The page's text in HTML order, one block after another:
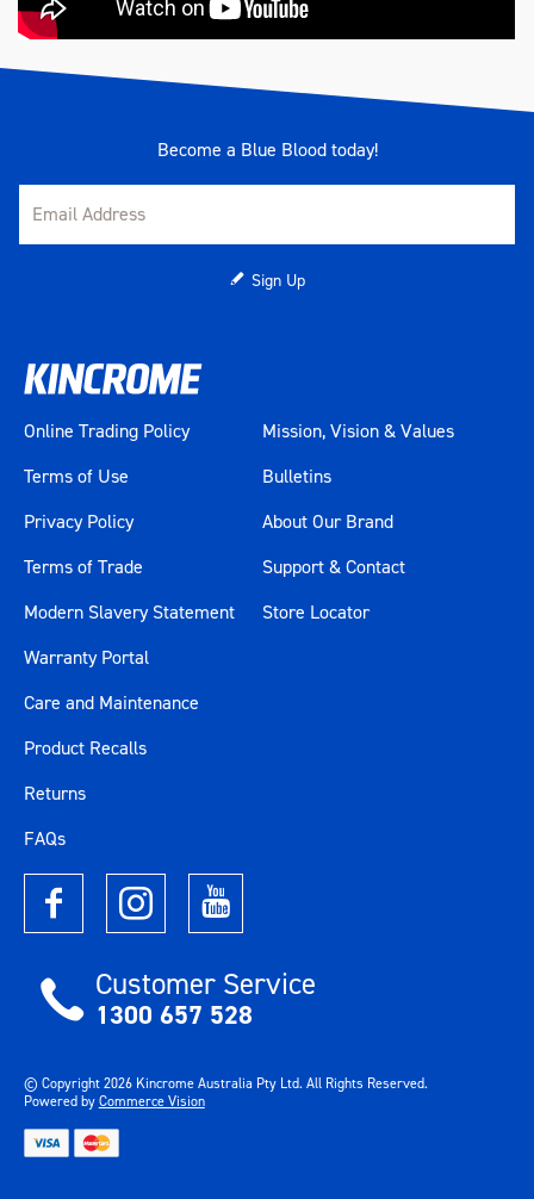
Become a Blue Blood today!
Sign Up
Online Trading Policy
Terms of Use
Privacy Policy
Terms of Trade
Modern Slavery Statement
Mission, Vision & Values
Bulletins
About Our Brand
Support & Contact
Store Locator
Warranty Portal
Care and Maintenance
Product Recalls
Returns
FAQs
Customer Service
1300 657 528
© Copyright2026Kincrome Australia Pty Ltd. All Rights Reserved.
Powered byCommerce Vision